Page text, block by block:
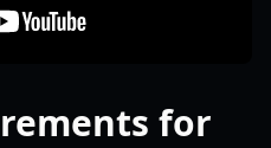
for